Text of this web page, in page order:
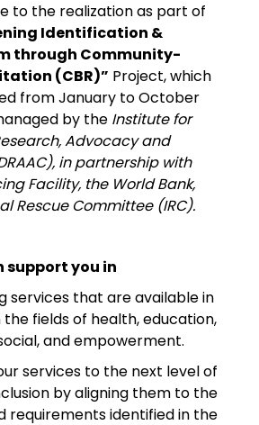
to the realization as part of
Identification &
through Community-
(CBR)” Project, which
from January to October
by the Institute for
Advocacy and
in partnership with
Facility, the World Bank,
Rescue Committee (IRC).
support you in
services that are available in
the fields of health, education,
and empowerment.
services to the next level of
by aligning them to the
requirements identified in the